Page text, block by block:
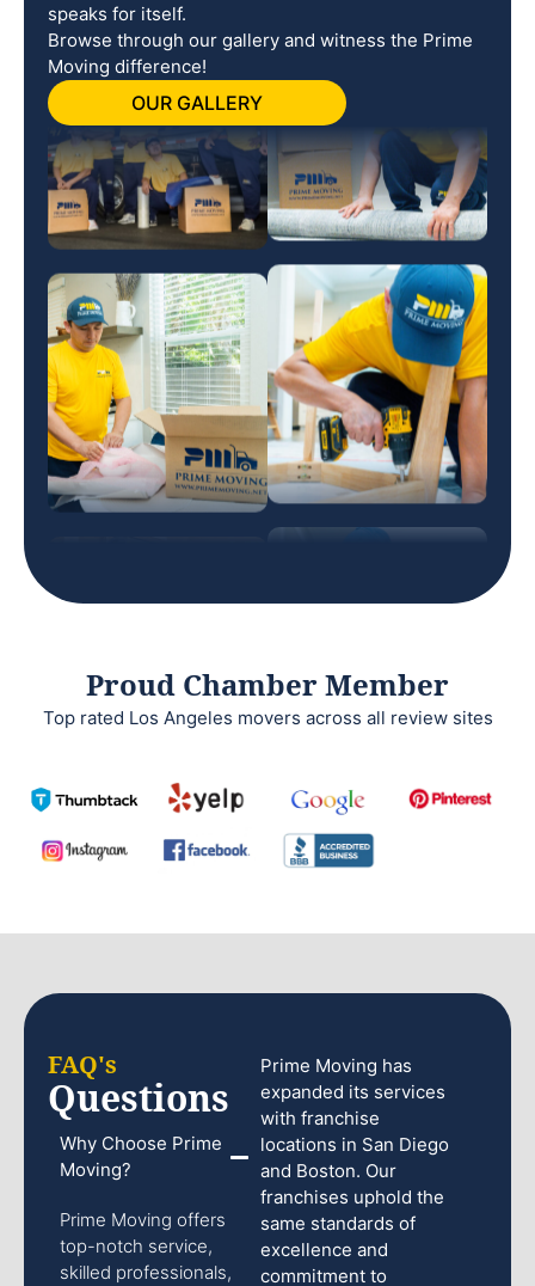
speaks for itself.
Browse through our gallery and witness the Prime
Moving difference!
OUR GALLERY
Proud Chamber Member
Top rated Los Angeles movers across all review sites
FAQ's
Questions
Why Choose Prime
Moving?
Prime Moving offers
top-notch service,
skilled professionals,
Prime Moving has
expanded its services
with franchise
locations in San Diego
and Boston. Our
franchises uphold the
same standards of
excellence and
commitment to